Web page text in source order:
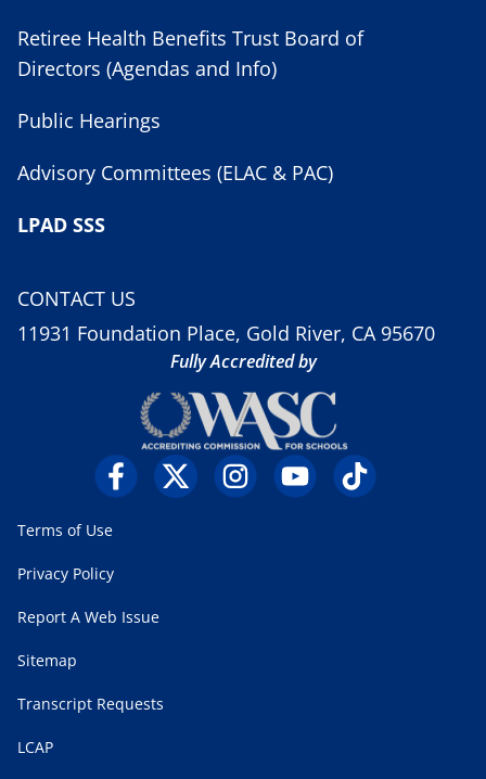
Retiree Health Benefits Trust Board of
Directors (Agendas and Info)
Public Hearings
Advisory Committees (ELAC & PAC)
LPAD SSS
CONTACT US
11931 Foundation Place, Gold River, CA 95670
Fully Accredited by
Terms of Use
Privacy Policy
Report A Web Issue
Sitemap
Transcript Requests
LCAP